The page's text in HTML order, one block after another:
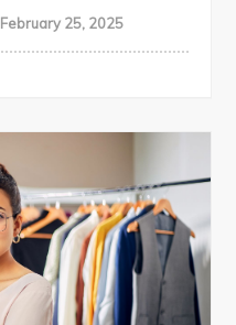
February 25, 2025